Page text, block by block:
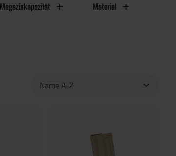
Magazinkapazität Material